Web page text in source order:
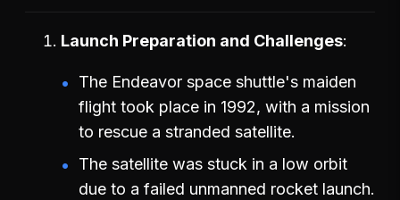
Launch Preparation and Challenges
The Endeavor space shuttle's maiden
flight took place in 1992, with a mission
to rescue a stranded satellite.
The satellite was stuck in a low orbit
due to a failed unmanned rocket launch.